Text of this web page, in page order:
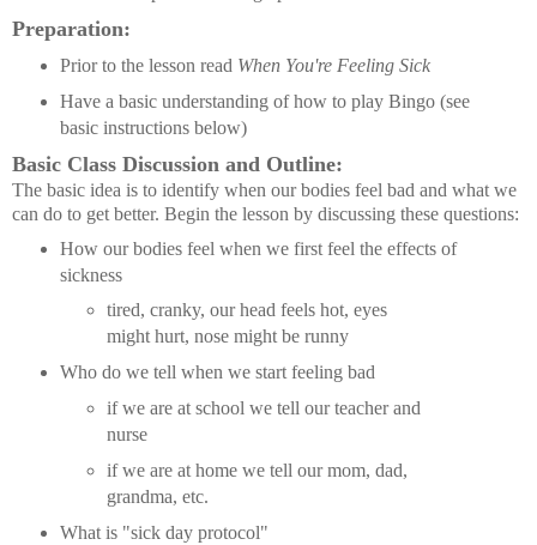
Preparation:
Prior to the lesson read When You're Feeling Sick
Have a basic understanding of how to play Bingo (see
basic instructions below)
Basic Class Discussion and Outline:
The basic idea is to identify when our bodies feel bad and what we
can do to get better. Begin the lesson by discussing these questions:
How our bodies feel when we first feel the effects of
sickness
tired, cranky, our head feels hot, eyes
might hurt, nose might be runny
Who do we tell when we start feeling bad
if we are at school we tell our teacher and
nurse
if we are at home we tell our mom, dad,
grandma, etc.
What is "sick day protocol"